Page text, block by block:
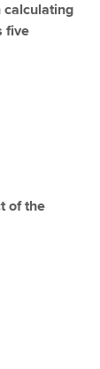
calculating
five
of the